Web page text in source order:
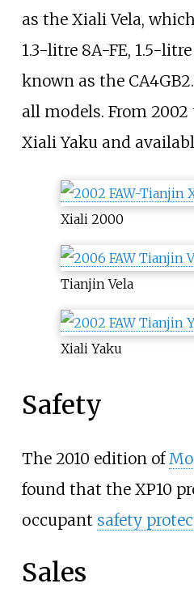
as the Xiali Vela,
1.3-litre 8A-FE, 1.5-
known as the
all models. From
Xiali Yaku and
Xiali 2000
Tianjin Vela
Xiali Yaku
Safety
The 2010 edition of
found that the XP10
occupant safety
Sales